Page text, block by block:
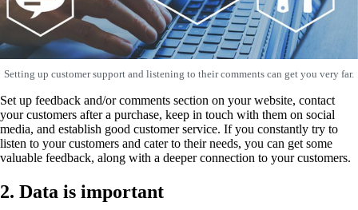
Setting up customer support and listening to their comments can get you very far.
Set up feedback and/or comments section on your website, contact
your customers after a purchase, keep in touch with them on social
media, and establish good customer service. If you constantly try to
listen to your customers and cater to their needs, you can get some
valuable feedback, along with a deeper connection to your customers.
2. Data is important